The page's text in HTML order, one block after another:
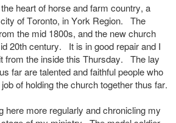
heart of horse and farm country, a
of Toronto, in York Region. The
the mid 1800s, and the new church
20th century. It is in good repair and I
from the inside this Thursday. The lay
far are talented and faithful people who
of holding the church together thus far.
here more regularly and chronicling my